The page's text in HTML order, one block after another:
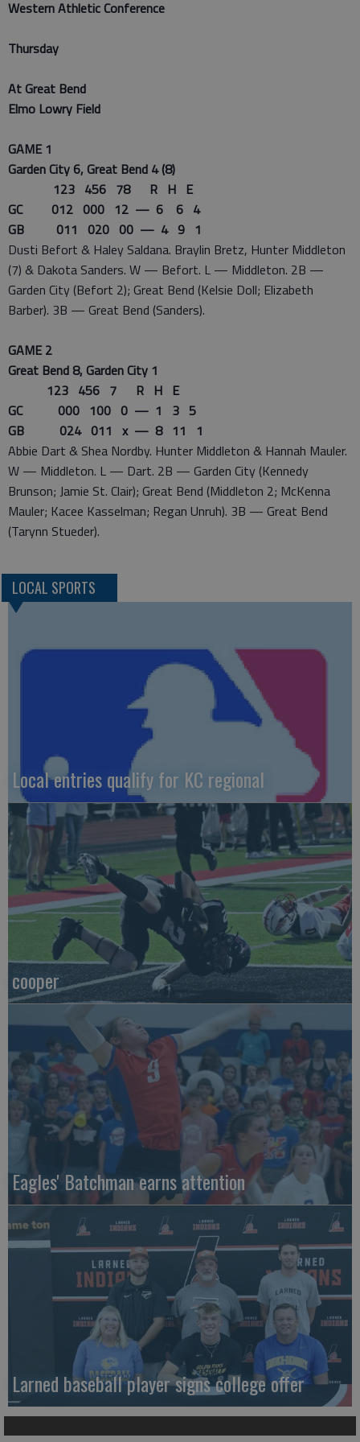
Western Athletic Conference
Thursday
At Great Bend
Elmo Lowry Field
GAME 1
Garden City 6, Great Bend 4 (8)
123 456 78 R H E
GC 012 000 12 — 6 6 4
GB 011 020 00 — 4 9 1
Dusti Befort & Haley Saldana. Braylin Bretz, Hunter Middleton
(7) & Dakota Sanders. W — Befort. L — Middleton. 2B —
Garden City (Befort 2); Great Bend (Kelsie Doll; Elizabeth
Barber). 3B — Great Bend (Sanders).
GAME 2
Great Bend 8, Garden City 1
123 456 7 R H E
GC 000 100 0 — 1 3 5
GB 024 011 x — 8 11 1
Abbie Dart & Shea Nordby. Hunter Middleton & Hannah Mauler.
W — Middleton. L — Dart. 2B — Garden City (Kennedy
Brunson; Jamie St. Clair); Great Bend (Middleton 2; McKenna
Mauler; Kacee Kasselman; Regan Unruh). 3B — Great Bend
(Tarynn Stueder).
LOCAL SPORTS
Local entries qualify for KC regional
cooper
Eagles' Batchman earns attention
Larned baseball player signs college offer